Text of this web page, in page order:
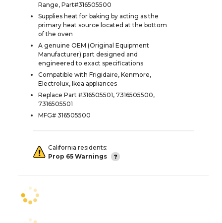
Range, Part#316505500
Supplies heat for baking by acting as the
primary heat source located at the bottom
of the oven
A genuine OEM (Original Equipment
Manufacturer) part designed and
engineered to exact specifications
Compatible with Frigidaire, Kenmore,
Electrolux, Ikea appliances
Replace Part #316505501, 7316505500,
7316505501
MFG# 316505500
California residents:
Prop 65 Warnings